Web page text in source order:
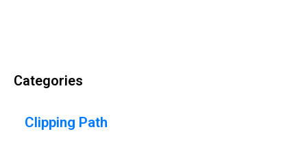
Categories
Clipping Path